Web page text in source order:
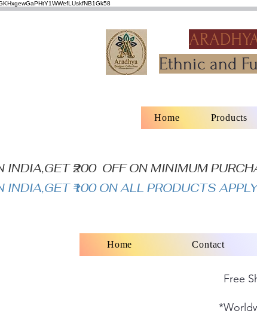
Ethnic and
Home Products
INDIA,GET ₹200  OFF ON MINIMUM
INDIA,GET ₹100 ON ALL PRODUCTS
Home Contact
Free